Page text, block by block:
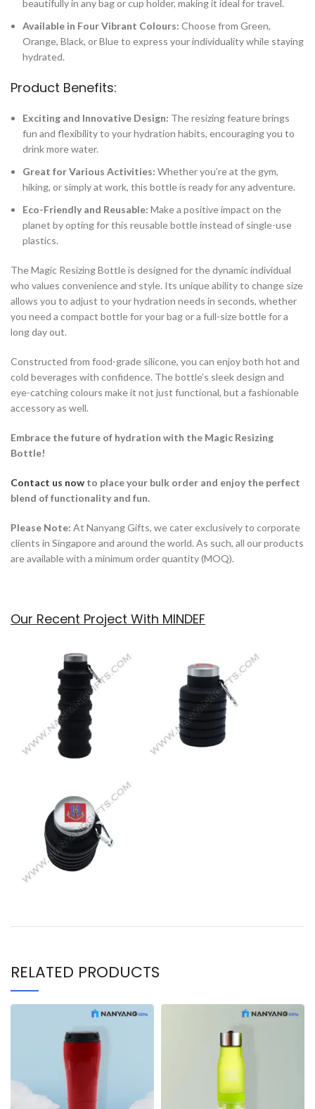
beautifully in any bag or cup holder, making it ideal for travel.
Available in Four Vibrant Colours: Choose from Green,
Orange, Black, or Blue to express your individuality while staying
hydrated.
Product Benefits:
Exciting and Innovative Design: The resizing feature brings
fun and flexibility to your hydration habits, encouraging you to
drink more water.
Great for Various Activities: Whether you’re at the gym,
hiking, or simply at work, this bottle is ready for any adventure.
Eco-Friendly and Reusable: Make a positive impact on the
planet by opting for this reusable bottle instead of single-use
plastics.
The Magic Resizing Bottle is designed for the dynamic individual
who values convenience and style. Its unique ability to change size
allows you to adjust to your hydration needs in seconds, whether
you need a compact bottle for your bag or a full-size bottle for a
long day out.
Constructed from food-grade silicone, you can enjoy both hot and
cold beverages with confidence. The bottle’s sleek design and
eye-catching colours make it not just functional, but a fashionable
accessory as well.
Embrace the future of hydration with the Magic Resizing
Bottle!
Contact us now to place your bulk order and enjoy the perfect
blend of functionality and fun.
Please Note: At Nanyang Gifts, we cater exclusively to corporate
clients in Singapore and around the world. As such, all our products
are available with a minimum order quantity (MOQ).
Our Recent Project With MINDEF
RELATED PRODUCTS